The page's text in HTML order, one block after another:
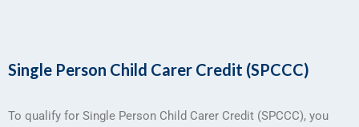
Single Person Child Carer Credit (SPCCC)
To qualify for Single Person Child Carer Credit (SPCCC), you